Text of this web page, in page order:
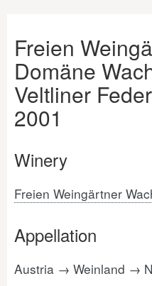
Freien
Domäne
Veltliner
2001
Winery
Freien Weingärtner
Appellation
Austria → Weinland →